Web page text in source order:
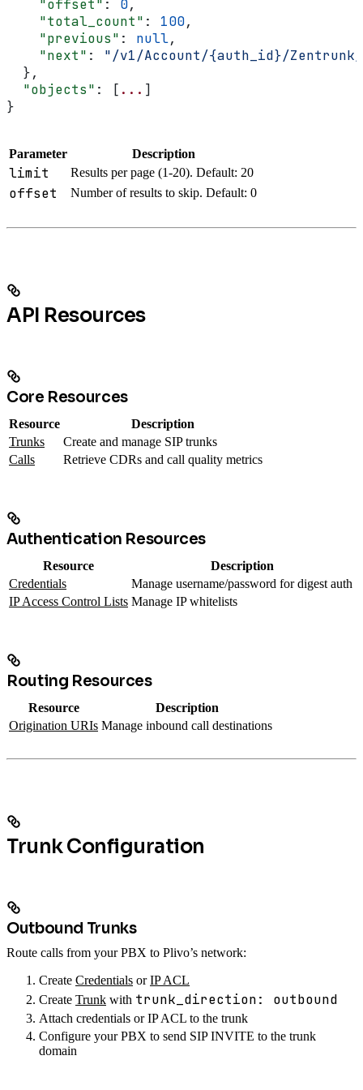
    "offset"
: 0,
    "total_count"
: 100,
    "previous"
: null,
    "next"
: "/v1/Account/{auth_id}/
  },
  "objects"
: [ ... ]
}
Parameter Description
limit Results per page (1-20). Default: 20
offset Number of results to skip. Default: 0
API Resources
Core Resources
Resource
Description
Trunks
Create and manage SIP trunks
Calls
Retrieve CDRs and call quality metrics
Authentication Resources
Resource
Description
Credentials
Manage username/password for digest auth
IP Access Control Lists Manage IP whitelists
Routing Resources
Resource
Description
Origination URIs Manage inbound call destinations
Trunk Configuration
Outbound Trunks
Route calls from your PBX to Plivo’s network:
Create Credentials orIP ACL
Create Trunk with trunk_direction: outbound
Attach credentials or IP ACL to the trunk
Configure your PBX to send SIP INVITE to the trunk
domain